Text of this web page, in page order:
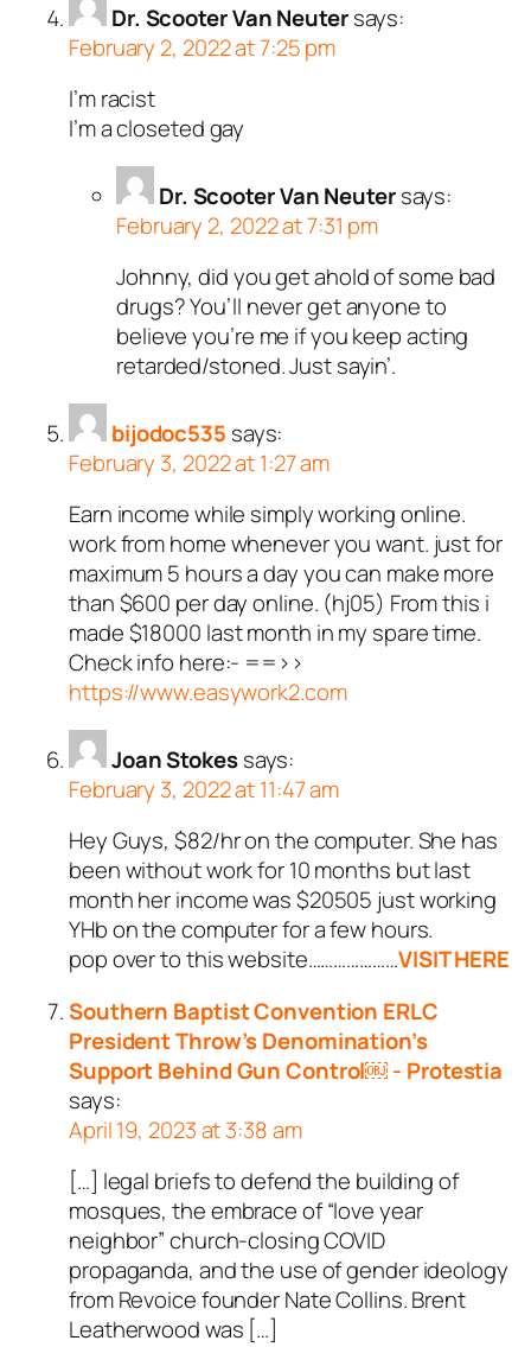
Dr. Scooter Van Neuter says:
February 2, 2022 at 7:25 pm
I’m racist
I’m a closeted gay
Dr. Scooter Van Neuter says:
February 2, 2022 at 7:31 pm
Johnny, did you get ahold of some bad
drugs? You’ll never get anyone to
believe you’re me if you keep acting
retarded/stoned. Just sayin’.
bijodoc535 says:
February 3, 2022 at 1:27 am
Earn income while simply working online.
work from home whenever you want. just for
maximum 5 hours a day you can make more
than $600 per day online. (hj05) From this i
made $18000 last month in my spare time.
Check info here:- ==>>
https://www.easywork2.com
Joan Stokessays:
February 3, 2022 at 11:47 am
Hey Guys, $82/hr on the computer. She has
been without work for 10 months but last
month her income was $20505 just working
YHb on the computer for a few hours.
pop over to this website…………………VISIT HERE
Southern Baptist Convention ERLC
President Throw’s Denomination’s
Support Behind Gun Control￼ - Protestia
says:
April 19, 2023 at 3:38 am
[…] legal briefs to defend the building of
mosques, the embrace of “love year
neighbor” church-closing COVID
propaganda, and the use of gender ideology
from Revoice founder Nate Collins. Brent
Leatherwood was […]